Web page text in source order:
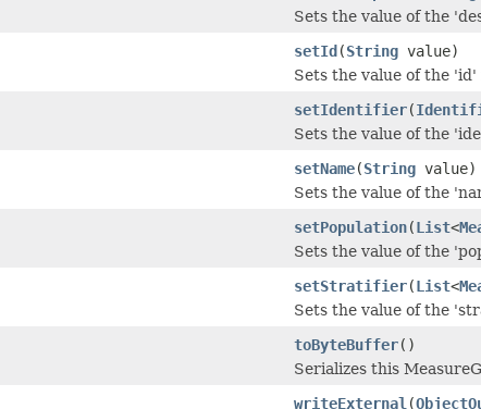
Sets the value of the
setId(String value)
Sets the value of the 'id'
setIdentifier(
Sets the value of the
setName(String value)
Sets the value of the
setPopulation(List<
Sets the value of the
setStratifier(List<
Sets the value of the
toByteBuffer()
Serializes this
writeExternal (